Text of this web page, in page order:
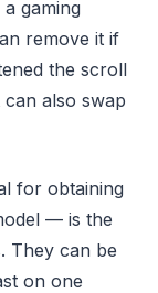
gaming
remove it if
the scroll
also swap
for obtaining
— is the
They can be
on one